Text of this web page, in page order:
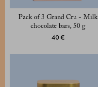
Pack of 3 Grand Cru - Milk
chocolate bars, 50 g
40 €